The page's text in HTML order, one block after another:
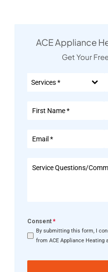
ACE Appliance
Get Your
Services *
Consent *
By submitting this form, I
from ACE Appliance Heating